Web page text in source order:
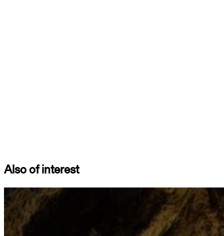
Also of interest